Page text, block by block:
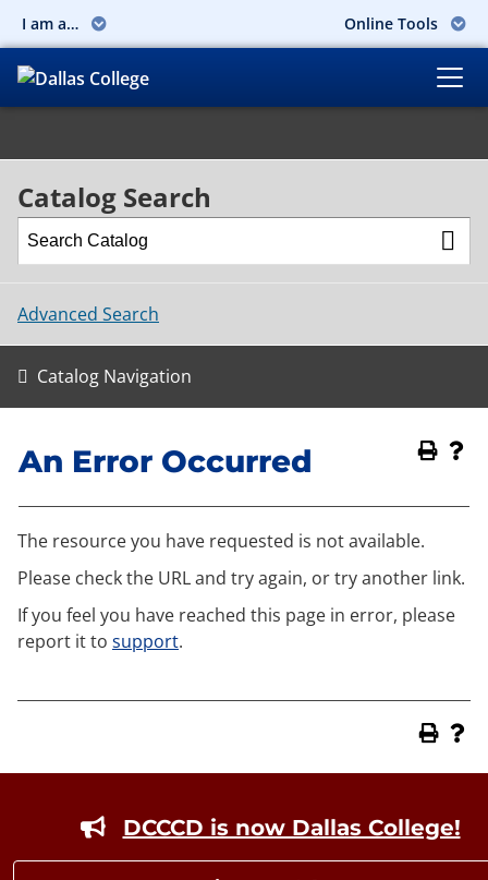
I am a… Online Tools
Catalog Search
Advanced Search
Catalog Navigation
An Error Occurred
The resource you have requested is not available.
Please check the URL and try again, or try another link.
If you feel you have reached this page in error, please
report it to support.
DCCCD is now Dallas College!